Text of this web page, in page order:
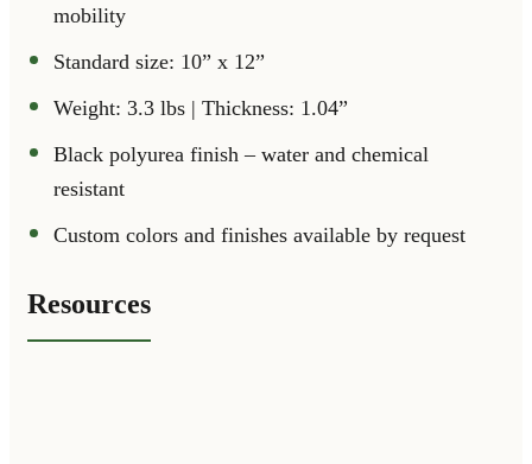
mobility
Standard size: 10” x 12”
Weight: 3.3 lbs | Thickness: 1.04”
Black polyurea finish – water and chemical
resistant
Custom colors and finishes available by request
Resources